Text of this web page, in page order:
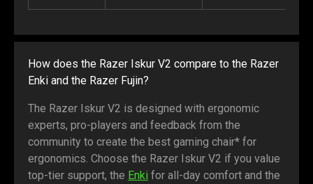
How does the Razer Iskur V2 compare to the Razer
Enki and the Razer Fujin?
The Razer Iskur V2 is designed with ergonomic
experts, pro-players and feedback from the
community to create the best gaming chair* for
ergonomics. Choose the Razer Iskur V2 if you value
top-tier support, the Enki for all-day comfort and the